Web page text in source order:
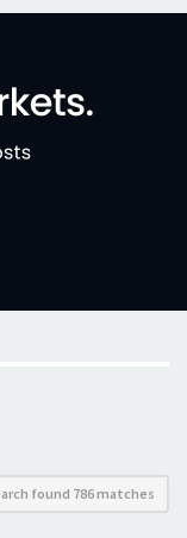
found 786 matches